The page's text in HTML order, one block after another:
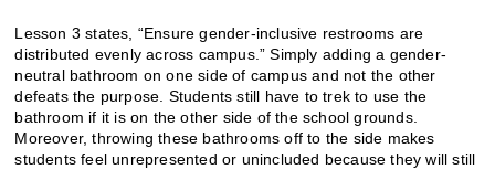
Lesson 3 states, “Ensure gender-inclusive restrooms are
distributed evenly across campus.” Simply adding a gender-
neutral bathroom on one side of campus and not the other
defeats the purpose. Students still have to trek to use the
bathroom if it is on the other side of the school grounds.
Moreover, throwing these bathrooms off to the side makes
students feel unrepresented or unincluded because they will still